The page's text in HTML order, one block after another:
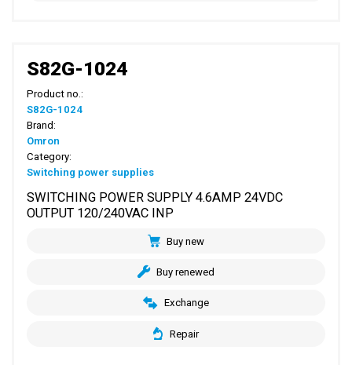
S82G-1024
Product no.:
S82G-1024
Brand:
Omron
Category:
Switching power supplies
SWITCHING POWER SUPPLY 4.6AMP 24VDC
OUTPUT 120/240VAC INP
Buy new
Buy renewed
Exchange
Repair